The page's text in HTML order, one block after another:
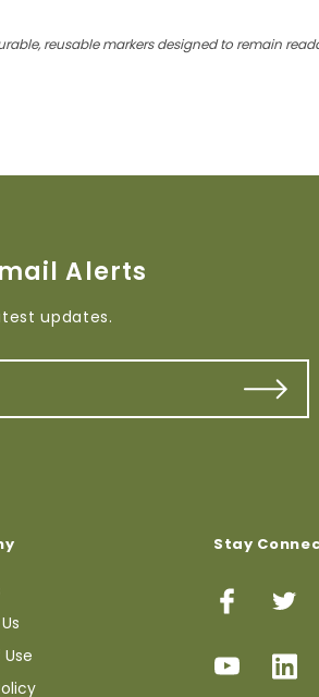
reusable markers designed to remain
Alerts
updates.
Stay